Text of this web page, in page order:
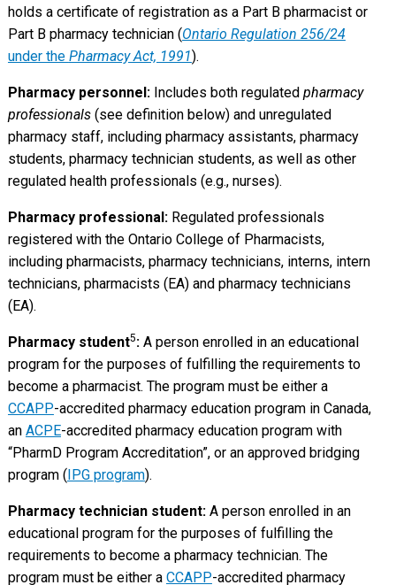
holds a certificate of registration as a Part B pharmacist or
Part B pharmacy technician (Ontario Regulation 256/24
under the Pharmacy Act, 1991).
Pharmacy personnel:Includes both regulated pharmacy
professionals (see definition below) and unregulated
pharmacy staff, including pharmacy assistants, pharmacy
students, pharmacy technician students, as well as other
regulated health professionals (e.g., nurses).
Pharmacy professional:Regulated professionals
registered with the Ontario College of Pharmacists,
including pharmacists, pharmacy technicians, interns, intern
technicians, pharmacists (EA) and pharmacy technicians
(EA).
Pharmacy student5:A person enrolled in an educational
program for the purposes of fulfilling the requirements to
become a pharmacist. The program must be either a
CCAPP-accredited pharmacy education program in Canada,
an ACPE-accredited pharmacy education program with
“PharmD Program Accreditation”, or an approved bridging
program (IPG program).
Pharmacy technician student:A person enrolled in an
educational program for the purposes of fulfilling the
requirements to become a pharmacy technician. The
program must be either a CCAPP-accredited pharmacy